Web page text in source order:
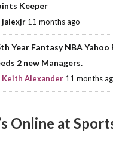
Keeper
jalexjr 11 months ago
Year Fantasy NBA Yahoo
2 new Managers.
Keith Alexander 11 months
Online at